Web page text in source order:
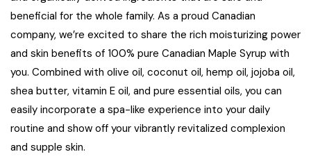
beneficial for the whole family. As a proud Canadian
company, we’re excited to share the rich moisturizing power
and skin benefits of 100% pure Canadian Maple Syrup with
you. Combined with olive oil, coconut oil, hemp oil, jojoba oil,
shea butter, vitamin E oil, and pure essential oils, you can
easily incorporate a spa-like experience into your daily
routine and show off your vibrantly revitalized complexion
and supple skin.